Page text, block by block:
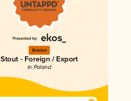
Bronze
Stout - Foreign / Export
in Poland